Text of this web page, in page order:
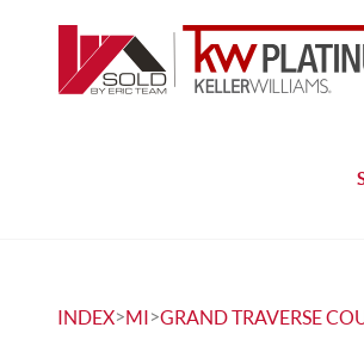
INDEX>MI>GRAND TRAVERSE